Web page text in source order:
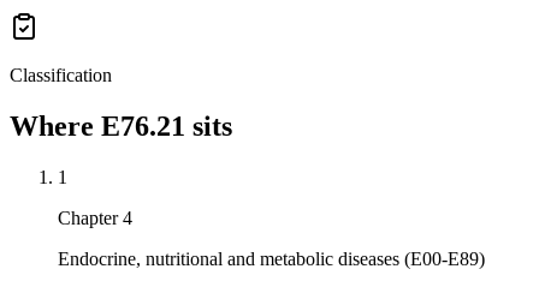
Classification
Where E76.21 sits
1
Chapter 4
Endocrine, nutritional and metabolic diseases (E00-E89)